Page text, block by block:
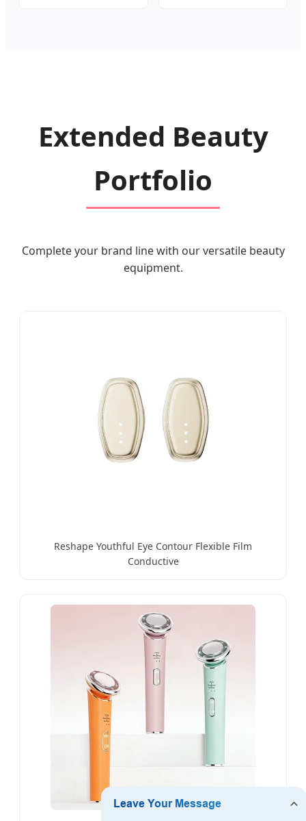
Extended Beauty
Portfolio
Complete your brand line with our versatile beauty
equipment.
Reshape Youthful Eye Contour Flexible Film
Conductive